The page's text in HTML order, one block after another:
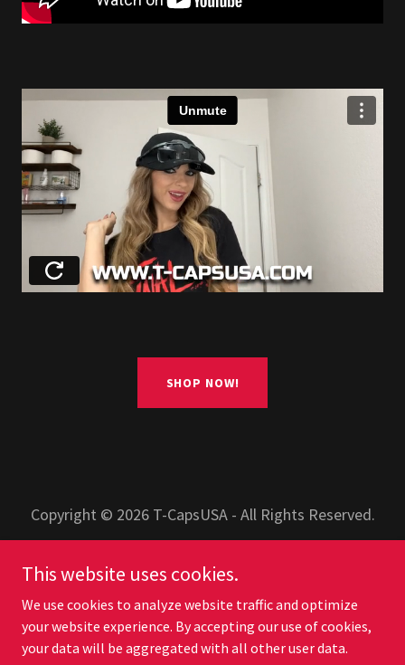
SHOP NOW!
Copyright © 2026 T-CapsUSA - All Rights Reserved.
TERMS AND CONDITIONS
This website uses cookies.
We use cookies to analyze website traffic and optimize
your website experience. By accepting our use of cookies,
your data will be aggregated with all other user data.